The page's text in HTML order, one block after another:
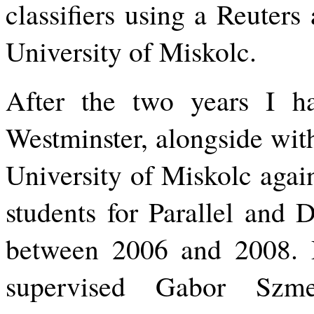
classifiers using a
University of Miskolc.
After the two years I
Westminster, alongside
University of Miskolc
students for Parallel and
between 2006 and
supervised Gabor